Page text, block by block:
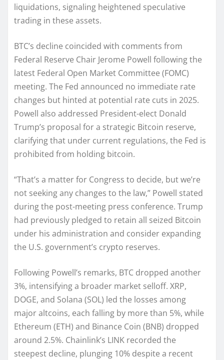
liquidations, signaling heightened speculative
trading in these assets.
BTC’s decline coincided with comments from
Federal Reserve Chair Jerome Powell following the
latest Federal Open Market Committee (FOMC)
meeting. The Fed announced no immediate rate
changes but hinted at potential rate cuts in 2025.
Powell also addressed President-elect Donald
Trump’s proposal for a strategic Bitcoin reserve,
clarifying that under current regulations, the Fed is
prohibited from holding bitcoin.
“That’s a matter for Congress to decide, but we’re
not seeking any changes to the law,” Powell stated
during the post-meeting press conference. Trump
had previously pledged to retain all seized Bitcoin
under his administration and consider expanding
the U.S. government’s crypto reserves.
Following Powell’s remarks, BTC dropped another
3%, intensifying a broader market selloff. XRP,
DOGE, and Solana (SOL) led the losses among
major altcoins, each falling by more than 5%, while
Ethereum (ETH) and Binance Coin (BNB) dropped
around 2.5%. Chainlink’s LINK recorded the
steepest decline, plunging 10% despite a recent